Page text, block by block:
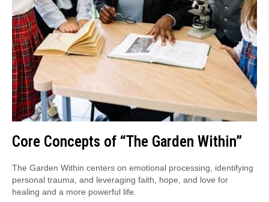
Core Concepts of “The Garden Within”
The Garden Within centers on emotional processing, identifying
personal trauma, and leveraging faith, hope, and love for
healing and a more powerful life.